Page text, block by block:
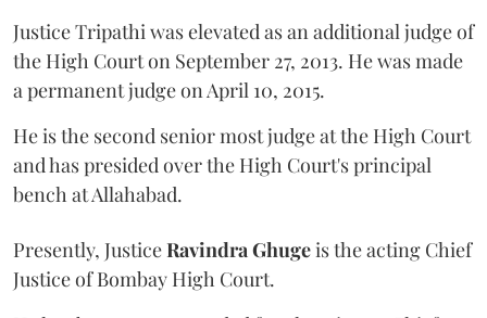
Justice Tripathi was elevated as an additional judge of
the High Court on September 27, 2013. He was made
a permanent judge on April 10, 2015.
He is the second senior most judge at the High Court
and has presided over the High Court's principal
bench at Allahabad.
Presently, JusticeRavindra Ghugeis the acting Chief
Justice of Bombay High Court.